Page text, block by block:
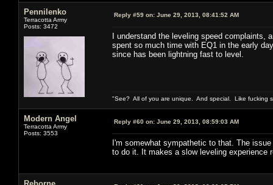
Pennilenko
Terracotta Army
Posts: 3472
Reply #59 on: June 29, 2013, 08:41:52 AM
I understand the leveling speed
spent so much time with EQ1 in the early
since has been lightning fast to level.
"See? All of you are unique. And special. Like fucking
Modern Angel
Terracotta Army
Posts: 3553
Reply #60 on: June 29, 2013, 08:59:03 AM
I'm somewhat sympathetic to that. The
to do it. It makes a slow leveling experience